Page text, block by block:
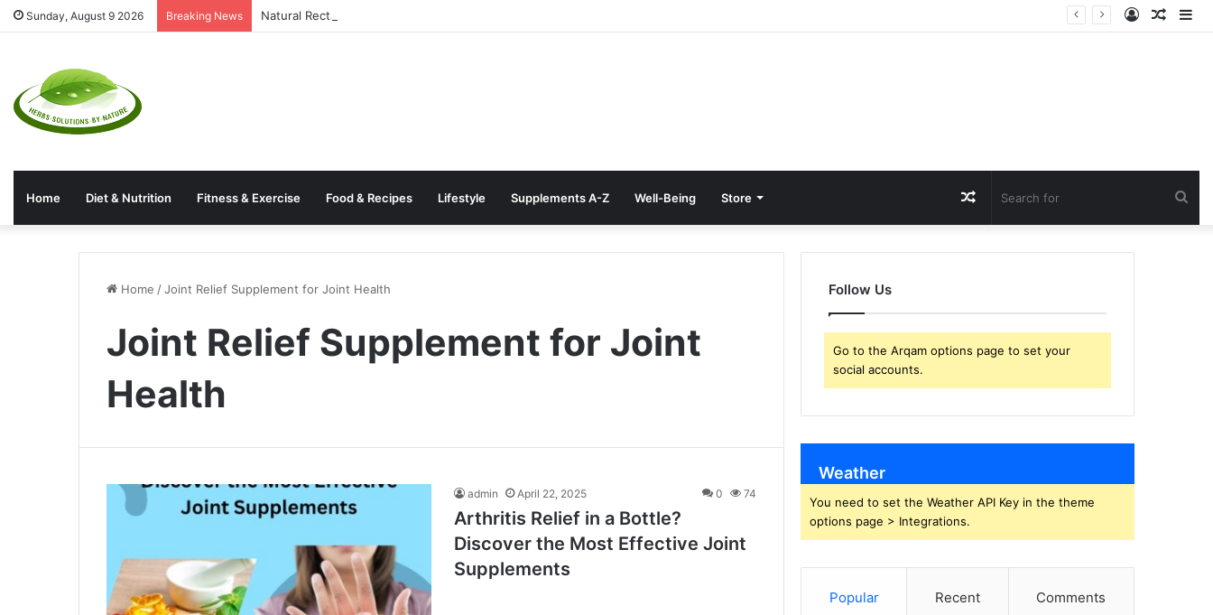
Sunday, August 9 2026 Breaking News Natural Rectal Prolapse Treatment at Home: Restore Comfort Without Surgery
Log
Home Diet & Nutrition Fitness & Exercise Food & Recipes Lifestyle Supplements A-Z Well-Being Store Random
Article
Home /Joint Relief Supplement for Joint Health
Joint Relief Supplement for Joint
Health
admin April 22, 2025 0 74
Arthritis Relief in a Bottle?
Discover the Most Effective Joint
Supplements
Follow Us
Go to the Arqam options page to set your
social accounts.
Weather
You need to set the Weather API Key in the theme
options page > Integrations.
Popular Recent Comments